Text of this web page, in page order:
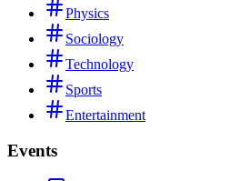
Physics
Sociology
Technology
Sports
Entertainment
Events